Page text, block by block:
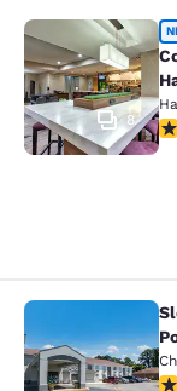
Country
8
Sleep